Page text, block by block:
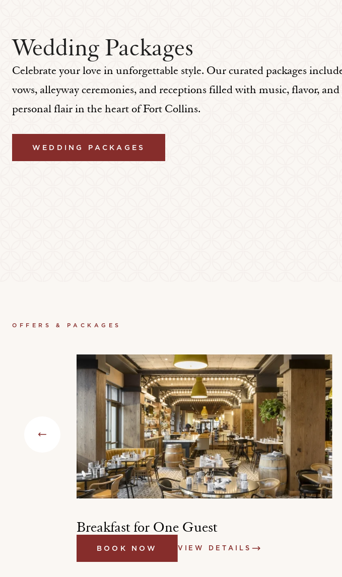
Wedding Packages
Celebrate your love in unforgettable style. Our curated packages
vows, alleyway ceremonies, and receptions filled with music, flavor,
personal flair in the heart of Fort Collins.
WEDDING PACKAGES
OFFERS & PACKAGES
Breakfast for One Guest
BOOK NOW VIEW DETAILS